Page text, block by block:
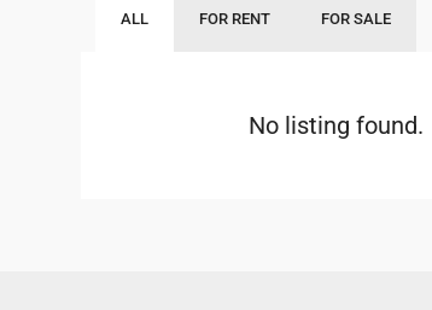
ALL FOR RENT FOR SALE
No listing found.